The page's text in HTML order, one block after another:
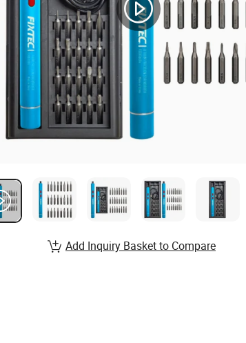
Add Inquiry Basket to Compare